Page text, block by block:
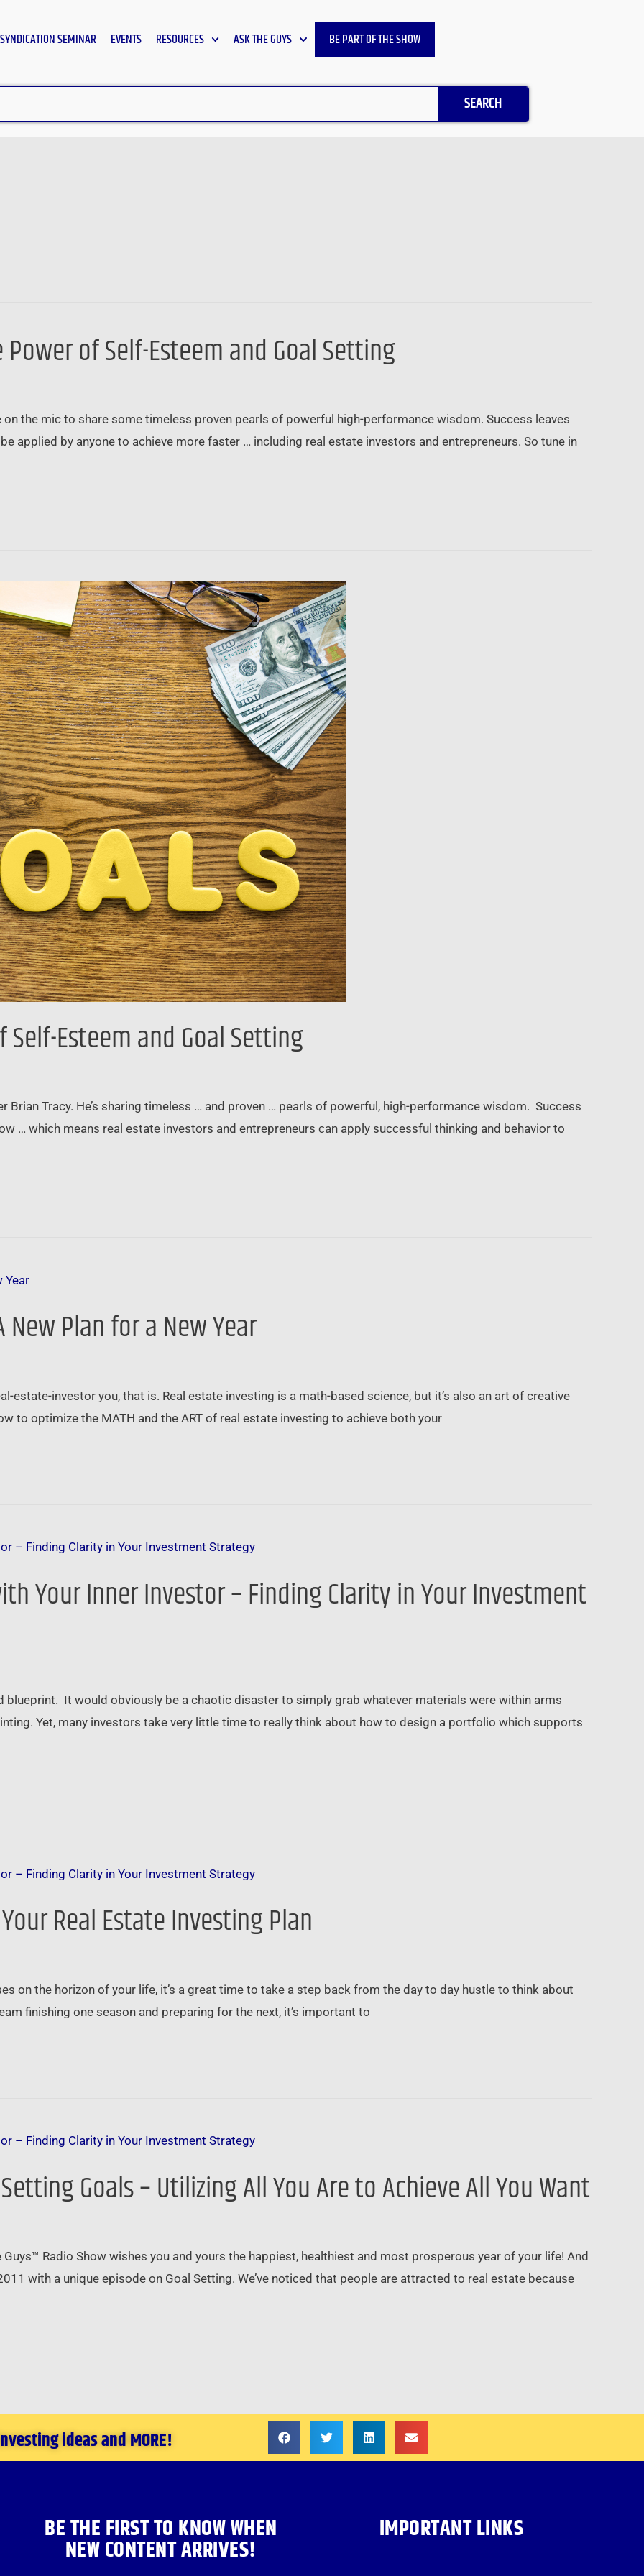
SYNDICATION SEMINAR EVENTS RESOURCES ASK THE GUYS BE PART OF THE SHOW
SEARCH
of Self-Esteem and Goal Setting
the mic to share some timeless proven pearls of powerful high-performance wisdom. Success leaves
applied by anyone to achieve more faster … including real estate investors and entrepreneurs. So tune in
Esteem and Goal Setting
Brian Tracy. He’s sharing timeless … and proven … pearls of powerful, high-performance wisdom. Success
… which means real estate investors and entrepreneurs can apply successful thinking and behavior to
Plan for a New Year
estate-investor you, that is. Real estate investing is a math-based science, but it’s also an art of creative
to optimize the MATH and the ART of real estate investing to achieve both your
Your Inner Investor – Finding Clarity in Your Investment
blueprint. It would obviously be a chaotic disaster to simply grab whatever materials were within arms
Yet, many investors take very little time to really think about how to design a portfolio which supports
Real Estate Investing Plan
on the horizon of your life, it’s a great time to take a step back from the day to day hustle to think about
finishing one season and preparing for the next, it’s important to
Goals – Utilizing All You Are to Achieve All You Want
Guys™ Radio Show wishes you and yours the happiest, healthiest and most prosperous year of your life! And
with a unique episode on Goal Setting. We’ve noticed that people are attracted to real estate because
ideas and MORE!
BE THE FIRST TO KNOW WHEN
NEW CONTENT ARRIVES!
IMPORTANT LINKS